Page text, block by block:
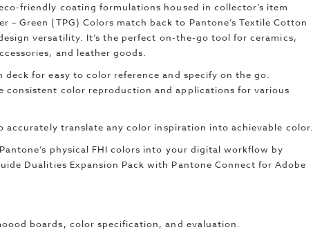
friendly coating formulations housed in collector’s item
– Green (TPG) Colors match back to Pantone’s Textile Cotton
versatility. It’s the perfect on-the-go tool for ceramics,
and leather goods.
for easy to color reference and specify on the go.
consistent color reproduction and applications for various
accurately translate any color inspiration into achievable color.
physical FHI colors into your digital workflow by
Dualities Expansion Pack with Pantone Connect for Adobe
boards, color specification, and evaluation.